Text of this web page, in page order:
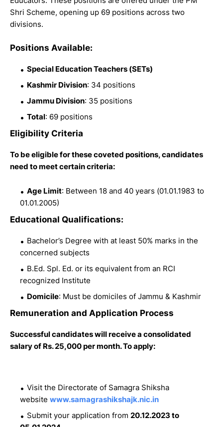
Shri Scheme, opening up 69 positions across two
divisions.
Positions Available:
Special Education Teachers (SETs)
Kashmir Division: 34 positions
Jammu Division: 35 positions
Total: 69 positions
Eligibility Criteria
To be eligible for these coveted positions, candidates
need to meet certain criteria:
Age Limit: Between 18 and 40 years (01.01.1983 to
01.01.2005)
Educational Qualifications:
Bachelor’s Degree with at least 50% marks in the
concerned subjects
B.Ed. Spl. Ed. or its equivalent from an RCI
recognized Institute
Domicile: Must be domiciles of Jammu & Kashmir
Remuneration and Application Process
Successful candidates will receive a consolidated
salary of Rs. 25,000 per month. To apply:
Visit the Directorate of Samagra Shiksha
website www.samagrashikshajk.nic.in
Submit your application from 20.12.2023 to